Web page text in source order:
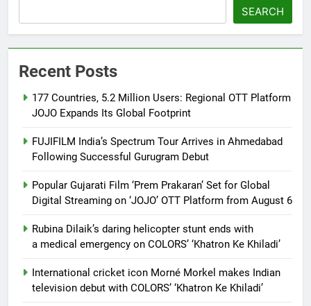
SEARCH
Recent Posts
177 Countries, 5.2 Million Users: Regional OTT Platform
JOJO Expands Its Global Footprint
FUJIFILM India’s Spectrum Tour Arrives in Ahmedabad
Following Successful Gurugram Debut
Popular Gujarati Film ‘Prem Prakaran’ Set for Global
Digital Streaming on ‘JOJO’ OTT Platform from August 6
Rubina Dilaik’s daring helicopter stunt ends with
a medical emergency on COLORS’ ‘Khatron Ke Khiladi’
International cricket icon Morné Morkel makes Indian
television debut with COLORS’ ‘Khatron Ke Khiladi’